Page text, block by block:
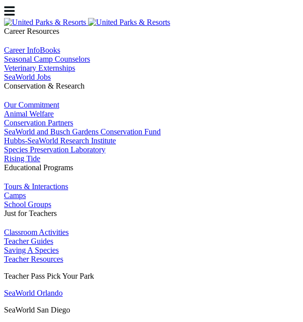
Career Resources
Career InfoBooks
Seasonal Camp Counselors
Veterinary Externships
SeaWorld Jobs
Conservation & Research
Our Commitment
Animal Welfare
Conservation Partners
SeaWorld and Busch Gardens Conservation Fund
Hubbs-SeaWorld Research Institute
Species Preservation Laboratory
Rising Tide
Educational Programs
Tours & Interactions
Camps
School Groups
Just for Teachers
Classroom Activities
Teacher Guides
Saving A Species
Teacher Resources
Teacher Pass Pick Your Park
SeaWorld Orlando
SeaWorld San Diego